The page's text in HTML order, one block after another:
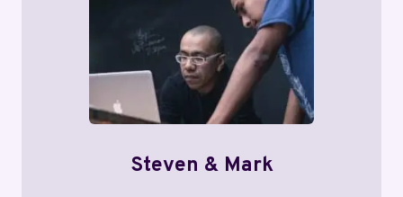
Steven & Mark